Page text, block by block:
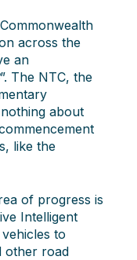
across the
an
”. The NTC, the
about
like the
of progress is
Intelligent
to
other road